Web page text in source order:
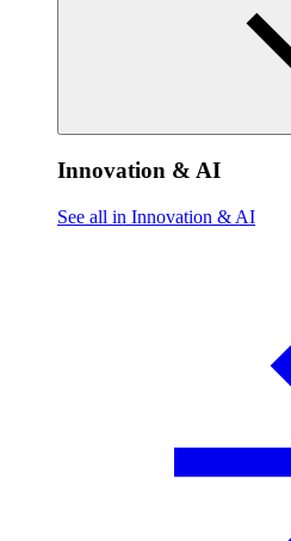
Innovation & AI
See all in Innovation & AI